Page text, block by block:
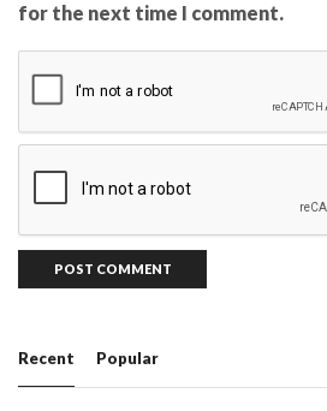
for the next time I comment.
Recent Popular